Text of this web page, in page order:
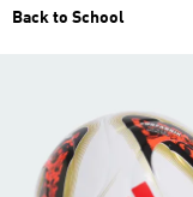
Back to School